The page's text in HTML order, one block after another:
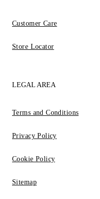
Customer Care
Store Locator
LEGAL AREA
Terms and Conditions
Privacy Policy
Cookie Policy
Sitemap